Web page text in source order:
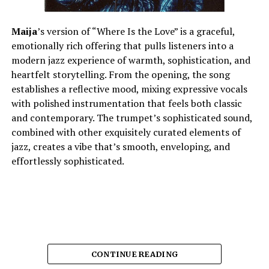
Maija’s version of “Where Is the Love” is a graceful,
emotionally rich offering that pulls listeners into a
modern jazz experience of warmth, sophistication, and
heartfelt storytelling. From the opening, the song
establishes a reflective mood, mixing expressive vocals
with polished instrumentation that feels both classic
and contemporary. The trumpet’s sophisticated sound,
combined with other exquisitely curated elements of
jazz, creates a vibe that’s smooth, enveloping, and
effortlessly sophisticated.
CONTINUE READING